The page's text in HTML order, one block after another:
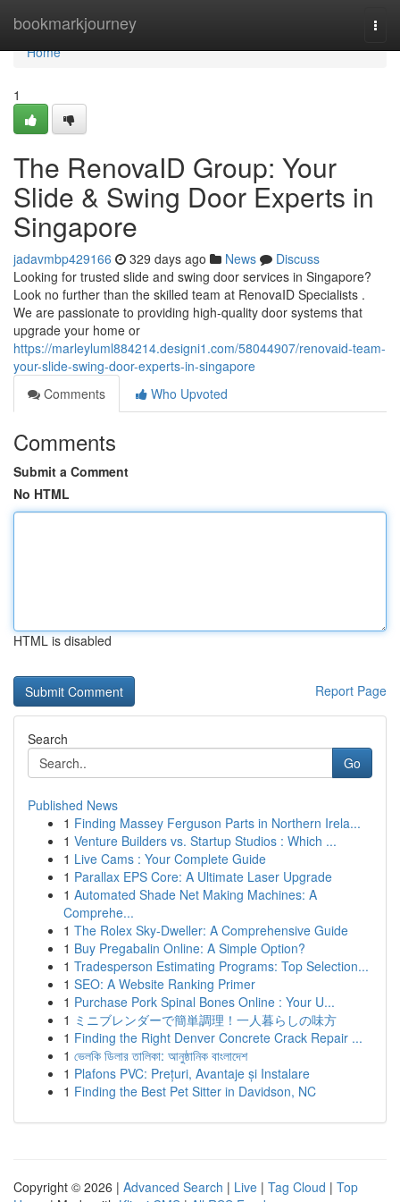
bookmarkjourney
Home
Home
1
The RenovaID Group: Your
Slide & Swing Door Experts in
Singapore
jadavmbp429166 329 days ago News
Discuss
Looking for trusted slide and swing door services in Singapore?
Look no further than the skilled team at RenovaID Specialists .
We are passionate to providing high-quality door systems that
upgrade your home or
https://marleyluml884214.designi1.com/58044907/renovaid-team-
your-slide-swing-door-experts-in-singapore
Comments
Who Upvoted
Comments
Submit a Comment
No HTML
HTML is disabled
Report Page
Search
Go
Published News
1 Finding Massey Ferguson Parts in Northern Irela...
1 Venture Builders vs. Startup Studios : Which ...
1 Live Cams : Your Complete Guide
1 Parallax EPS Core: A Ultimate Laser Upgrade
1 Automated Shade Net Making Machines: A
Comprehe...
1 The Rolex Sky-Dweller: A Comprehensive Guide
1 Buy Pregabalin Online: A Simple Option?
1 Tradesperson Estimating Programs: Top Selection...
1 SEO: A Website Ranking Primer
1 Purchase Pork Spinal Bones Online : Your U...
1 ミニブレンダーで簡単調理！一人暮らしの味方
1 Finding the Right Denver Concrete Crack Repair ...
1 ভেলকি ডিলার তালিকা: আনুষ্ঠানিক বাংলাদেশ
1 Plafons PVC: Prețuri, Avantaje și Instalare
1 Finding the Best Pet Sitter in Davidson, NC
Copyright © 2026 | Advanced Search | Live | Tag Cloud | Top